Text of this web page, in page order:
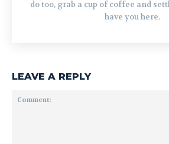
do too, grab a cup of coffee and
have you here.
LEAVE A REPLY